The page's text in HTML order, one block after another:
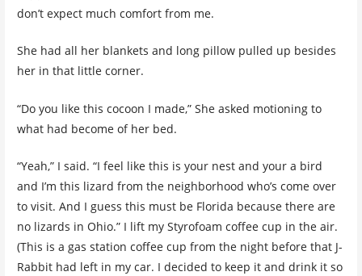
don’t expect much comfort from me.
She had all her blankets and long pillow pulled up besides
her in that little corner.
“Do you like this cocoon I made,” She asked motioning to
what had become of her bed.
“Yeah,” I said. “I feel like this is your nest and your a bird
and I’m this lizard from the neighborhood who’s come over
to visit. And I guess this must be Florida because there are
no lizards in Ohio.” I lift my Styrofoam coffee cup in the air.
(This is a gas station coffee cup from the night before that J-
Rabbit had left in my car. I decided to keep it and drink it so